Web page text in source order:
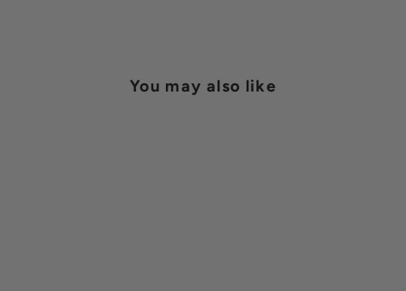
You may also like